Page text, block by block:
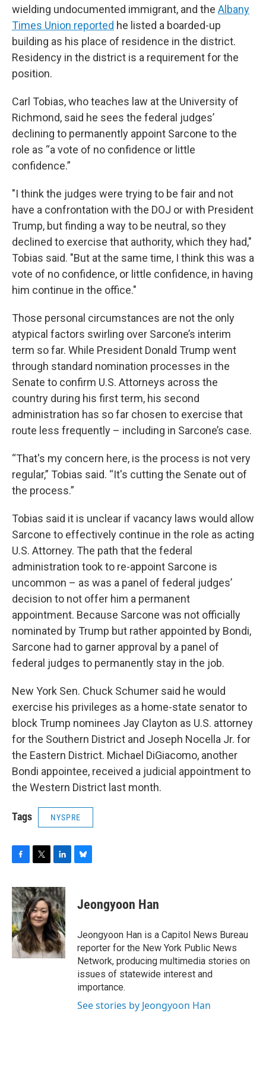
wielding undocumented immigrant, and the Albany
Times Union reported he listed a boarded-up
building as his place of residence in the district.
Residency in the district is a requirement for the
position.
Carl Tobias, who teaches law at the University of
Richmond, said he sees the federal judges’
declining to permanently appoint Sarcone to the
role as “a vote of no confidence or little
confidence.”
"I think the judges were trying to be fair and not
have a confrontation with the DOJ or with President
Trump, but finding a way to be neutral, so they
declined to exercise that authority, which they had,"
Tobias said. "But at the same time, I think this was a
vote of no confidence, or little confidence, in having
him continue in the office."
Those personal circumstances are not the only
atypical factors swirling over Sarcone’s interim
term so far. While President Donald Trump went
through standard nomination processes in the
Senate to confirm U.S. Attorneys across the
country during his first term, his second
administration has so far chosen to exercise that
route less frequently – including in Sarcone’s case.
“That's my concern here, is the process is not very
regular,” Tobias said. “It's cutting the Senate out of
the process.”
Tobias said it is unclear if vacancy laws would allow
Sarcone to effectively continue in the role as acting
U.S. Attorney. The path that the federal
administration took to re-appoint Sarcone is
uncommon – as was a panel of federal judges’
decision to not offer him a permanent
appointment. Because Sarcone was not officially
nominated by Trump but rather appointed by Bondi,
Sarcone had to garner approval by a panel of
federal judges to permanently stay in the job.
New York Sen. Chuck Schumer said he would
exercise his privileges as a home-state senator to
block Trump nominees Jay Clayton as U.S. attorney
for the Southern District and Joseph Nocella Jr. for
the Eastern District. Michael DiGiacomo, another
Bondi appointee, received a judicial appointment to
the Western District last month.
Tags NYSPRE
c
e
b
o
o
k
i
t
t
e
r
n
k
e
d
I
n
sJeongyoon Han
Jeongyoon Han is a Capitol News Bureau
reporter for the New York Public News
Network, producing multimedia stories on
issues of statewide interest and
importance.
See stories by Jeongyoon Han